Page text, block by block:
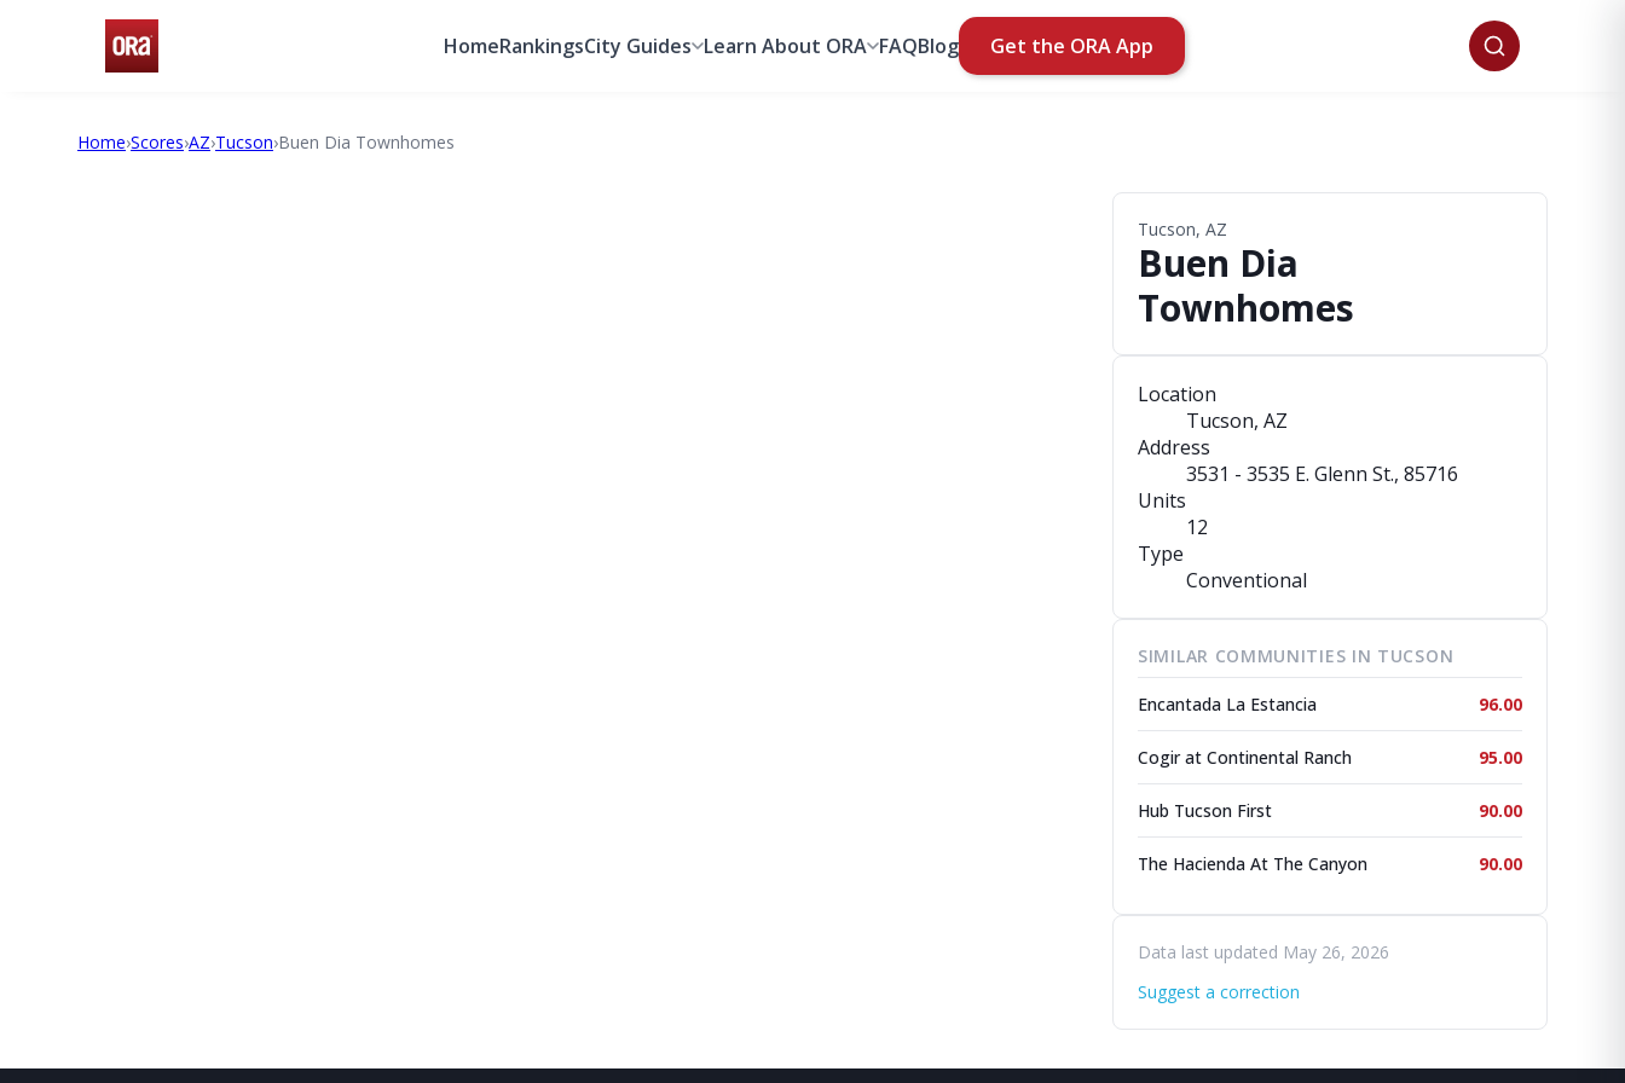
HomeRankingsCity Guides Learn About ORA FAQBlog Get the ORA App
Home›Scores›AZ›Tucson›Buen Dia Townhomes
Tucson, AZ
Buen Dia
Townhomes
Location
Tucson, AZ
Address
3531 - 3535 E. Glenn St., 85716
Units
12
Type
Conventional
SIMILAR COMMUNITIES IN TUCSON
Encantada La Estancia 96.00
Cogir at Continental Ranch 95.00
Hub Tucson First 90.00
The Hacienda At The Canyon 90.00
Data last updated May 26, 2026
Suggest a correction